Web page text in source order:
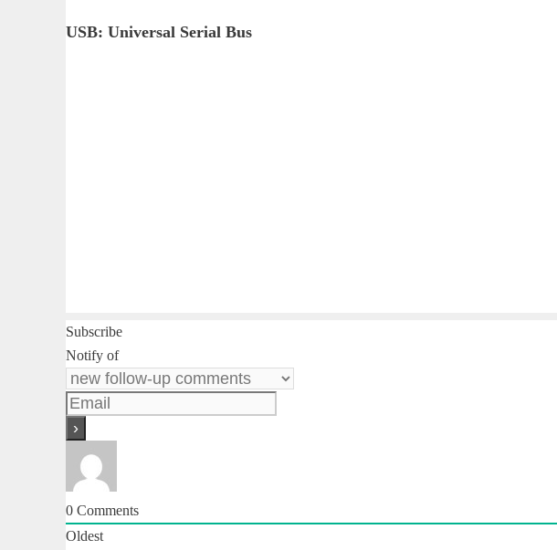
USB: Universal Serial Bus
Subscribe
Notify of
0 Comments
Oldest